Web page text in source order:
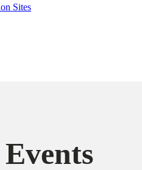
Events